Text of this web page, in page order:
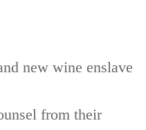
new wine enslave
from their